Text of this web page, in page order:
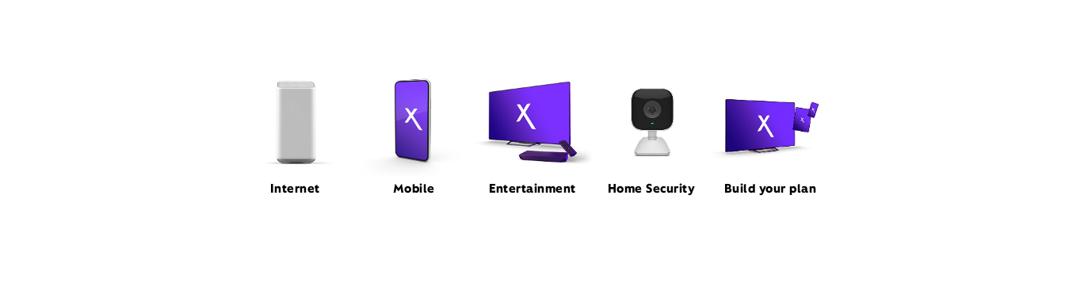
Internet Mobile Entertainment Home Security Build your plan